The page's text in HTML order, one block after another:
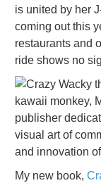
is united by her
coming out this
restaurants and
ride shows no
My new book,